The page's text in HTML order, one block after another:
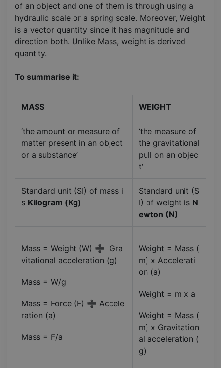
of an object and one of them is through using a
hydraulic scale or a spring scale. Moreover, Weight
is a vector quantity since it has magnitude and
direction both. Unlike Mass, weight is derived
quantity.
To summarise it:
MASS WEIGHT
‘the amount or measure of
matter present in an object
or a substance’
‘the measure of
the gravitational
pull on an objec
t’
Standard unit (SI) of mass i
s Kilogram (Kg)
Standard unit (S
I) of weight is N
ewton (N)
Mass = Weight (W) ➗ Gra
vitational acceleration (g)
Mass = W/g
Mass = Force (F) ➗ Accele
ration (a)
Mass = F/a
Weight = Mass (
m) x Accelerati
on (a)
Weight = m x a
Weight = Mass (
m) x Gravitation
al acceleration (
g)